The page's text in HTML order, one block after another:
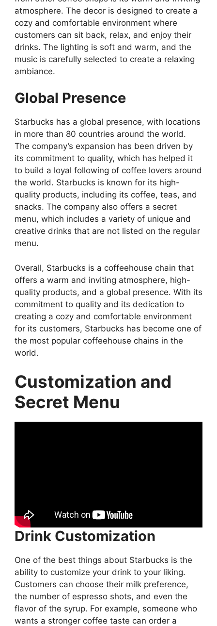
atmosphere. The decor is designed to create a
cozy and comfortable environment where
customers can sit back, relax, and enjoy their
drinks. The lighting is soft and warm, and the
music is carefully selected to create a relaxing
ambiance.
Global Presence
Starbucks has a global presence, with locations
in more than 80 countries around the world.
The company’s expansion has been driven by
its commitment to quality, which has helped it
to build a loyal following of coffee lovers around
the world. Starbucks is known for its high-
quality products, including its coffee, teas, and
snacks. The company also offers a secret
menu, which includes a variety of unique and
creative drinks that are not listed on the regular
menu.
Overall, Starbucks is a coffeehouse chain that
offers a warm and inviting atmosphere, high-
quality products, and a global presence. With its
commitment to quality and its dedication to
creating a cozy and comfortable environment
for its customers, Starbucks has become one of
the most popular coffeehouse chains in the
world.
Customization and
Secret Menu
Drink Customization
One of the best things about Starbucks is the
ability to customize your drink to your liking.
Customers can choose their milk preference,
the number of espresso shots, and even the
flavor of the syrup. For example, someone who
wants a stronger coffee taste can order a